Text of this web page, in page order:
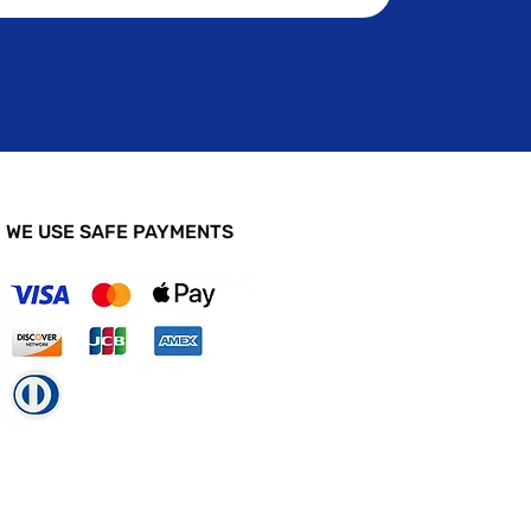
WE USE SAFE PAYMENTS